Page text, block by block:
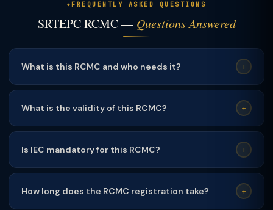
FREQUENTLY ASKED QUESTIONS
SRTEPC RCMC — Questions Answered
What is this RCMC and who needs it? +
This RCMC is mandatory for exporters of the relevant
product category. It is required to claim DGFT export
What is the validity of this RCMC? +
This RCMC is valid for1 yearand must be renewed
annually before expiry. TaxClue sends renewal reminders
Is IEC mandatory for this RCMC? +
Yes— a valid Import Export Code (IEC) from DGFT is a
mandatory prerequisite for obtaining RCMC from any
How long does the RCMC registration take? +